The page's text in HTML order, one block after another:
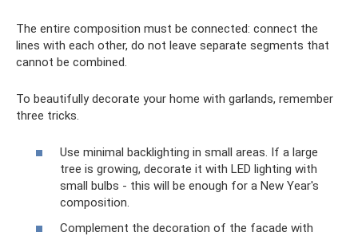
The entire composition must be connected: connect the
lines with each other, do not leave separate segments that
cannot be combined.
To beautifully decorate your home with garlands, remember
three tricks.
Use minimal backlighting in small areas. If a large
tree is growing, decorate it with LED lighting with
small bulbs - this will be enough for a New Year's
composition.
Complement the decoration of the facade with